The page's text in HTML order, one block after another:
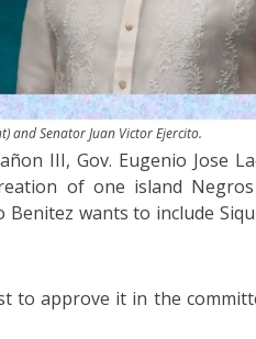
and Senator Juan Victor Ejercito.
III, Gov. Eugenio Jose
of one island
Benitez wants to include
to approve it in the